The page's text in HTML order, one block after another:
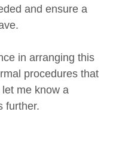
and ensure a
in arranging this
procedures that
me know a
further.